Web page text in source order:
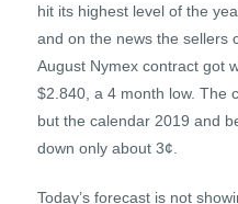
hit its highest level of the
and on the news the sellers
August Nymex contract got
$2.840, a 4 month low. The
but the calendar 2019 and
down only about 3¢.
Today’s forecast is not